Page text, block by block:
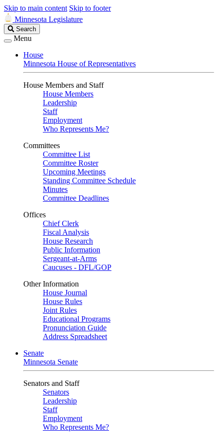
Skip to main content Skip to footer
Minnesota Legislature
Search
Legislature
Search
Menu
House
Minnesota House of Representatives
House Members and Staff
House Members
Leadership
Staff
Employment
Who Represents Me?
Committees
Committee List
Committee Roster
Upcoming Meetings
Standing Committee Schedule
Minutes
Committee Deadlines
Offices
Chief Clerk
Fiscal Analysis
House Research
Public Information
Sergeant-at-Arms
Caucuses - DFL/GOP
Other Information
House Journal
House Rules
Joint Rules
Educational Programs
Pronunciation Guide
Address Spreadsheet
Senate
Minnesota Senate
Senators and Staff
Senators
Leadership
Staff
Employment
Who Represents Me?